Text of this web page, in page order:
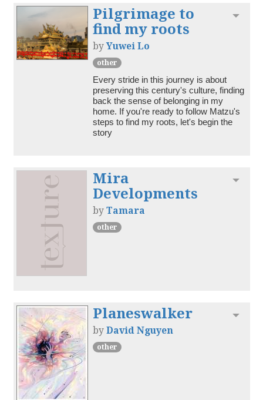
Pilgrimage to
find my roots
byYuwei Lo
other
Every stride in this journey is about
preserving this century's culture, finding
back the sense of belonging in my
home. If you're ready to follow Matzu's
steps to find my roots, let's begin the
story
Mira
Developments
byTamara
other
Planeswalker
byDavid Nguyen
other